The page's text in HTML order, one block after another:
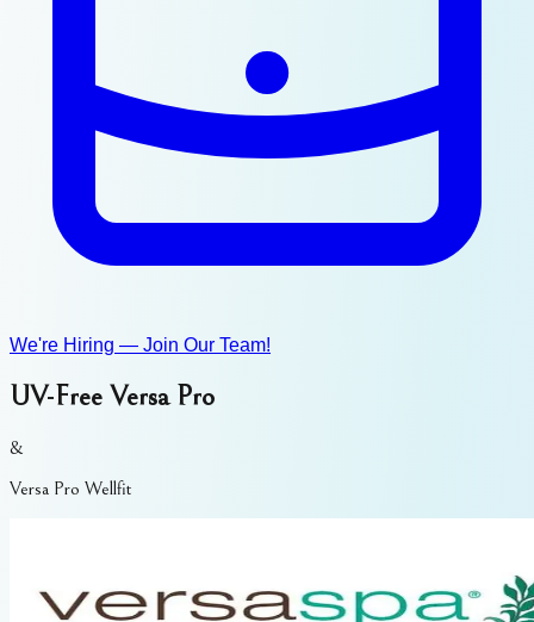
We're Hiring — Join Our Team!
UV-Free Versa Pro
&
Versa Pro Wellfit